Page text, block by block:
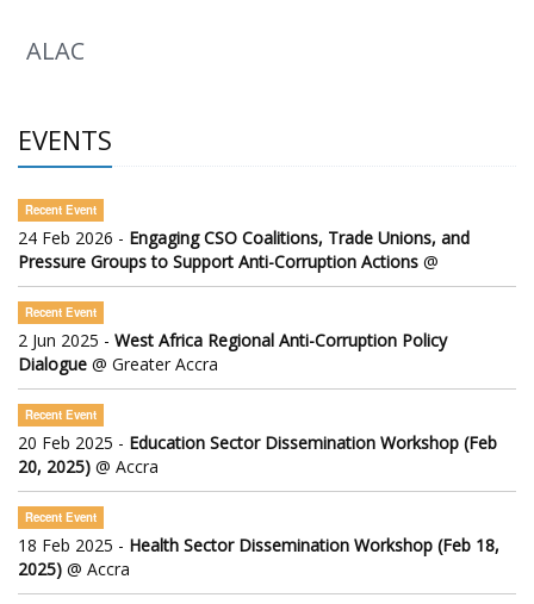
ALAC
EVENTS
Recent Event
24 Feb 2026 - Engaging CSO Coalitions, Trade Unions, and
Pressure Groups to Support Anti-Corruption Actions @
Recent Event
2 Jun 2025 - West Africa Regional Anti-Corruption Policy
Dialogue @ Greater Accra
Recent Event
20 Feb 2025 - Education Sector Dissemination Workshop (Feb
20, 2025) @ Accra
Recent Event
18 Feb 2025 - Health Sector Dissemination Workshop (Feb 18,
2025) @ Accra